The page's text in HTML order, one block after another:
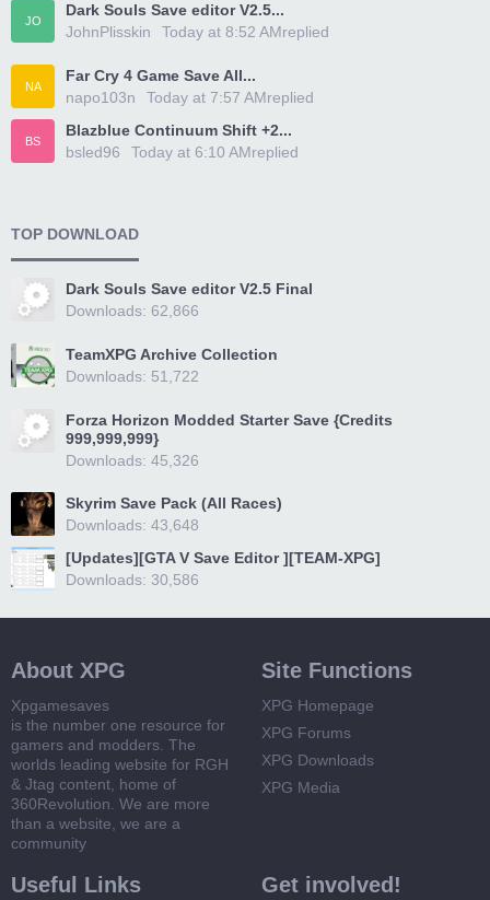
JO
Dark Souls Save editor V2.5...
JohnPlisskin
replied
Today at 8:52 AM
NA
Far Cry 4 Game Save All...
napo103n
replied
Today at 7:57 AM
BS
Blazblue Continuum Shift +2...
bsled96
replied
Today at 6:10 AM
TOP DOWNLOAD
Dark Souls Save editor V2.5 Final
Downloads: 62,866
TeamXPG Archive Collection
Downloads: 51,722
Forza Horizon Modded Starter Save {Credits
999,999,999}
Downloads: 45,326
Skyrim Save Pack (All Races)
Downloads: 43,648
[Updates][GTA V Save Editor ][TEAM-XPG]
Downloads: 30,586
About XPG
Xpgamesaves
is the number one resource for
gamers and modders. The
worlds leading website for RGH
& Jtag content, home of
360Revolution. We are more
than a website, we are a
community
Site Functions
XPG Homepage
XPG Forums
XPG Downloads
XPG Media
Useful Links Get involved!